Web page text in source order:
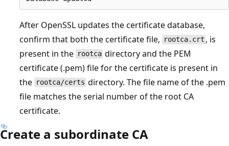
After OpenSSL updates the certificate database,
confirm that both the certificate file,
rootca.crt , is
present in the rootca directory and the PEM
certificate (.pem) file for the certificate is present in
the rootca/certs directory. The file name of the .pem
file matches the serial number of the root CA
certificate.
Create a subordinate CA